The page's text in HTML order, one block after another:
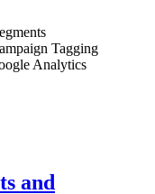
Tagging
Analytics
and